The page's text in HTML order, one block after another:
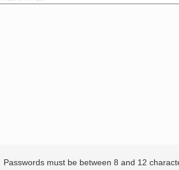
Passwords must be between 8 and 12